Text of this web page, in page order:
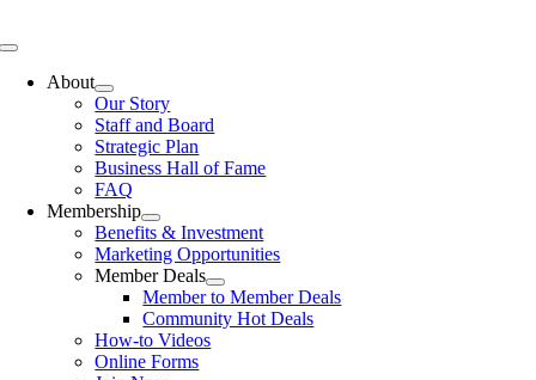
to
Toggle
NavigationAbout
Our Story
Staff and Board
Strategic Plan
Business Hall of Fame
FAQ
Membership
Benefits & Investment
Marketing Opportunities
Member Deals
Member to Member Deals
Community Hot Deals
How-to Videos
Online Forms